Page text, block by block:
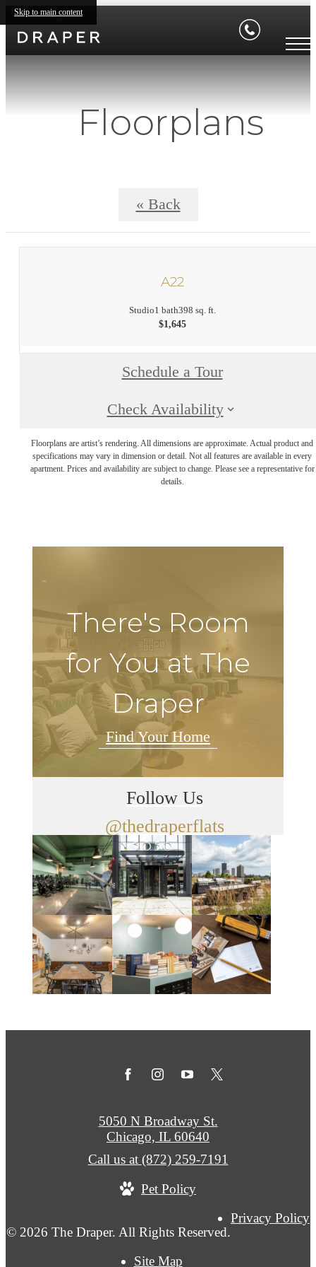
Skip to main content
Floorplans
« Back
A22
Studio1 bath398 sq. ft.
$1,645
Schedule a Tour
Check Availability
Floorplans are artist’s rendering. All dimensions are approximate. Actual product and
specifications may vary in dimension or detail. Not all features are available in every
apartment. Prices and availability are subject to change. Please see a representative for
details.
There's Room
for You at The
Draper
Find Your Home
Follow Us
@thedraperflats
© 2026 The Draper. All Rights Reserved.
Privacy Policy
Site Map
5050 N Broadway St.
Chicago, IL 60640
Call us at (872) 259-7191
Pet Policy